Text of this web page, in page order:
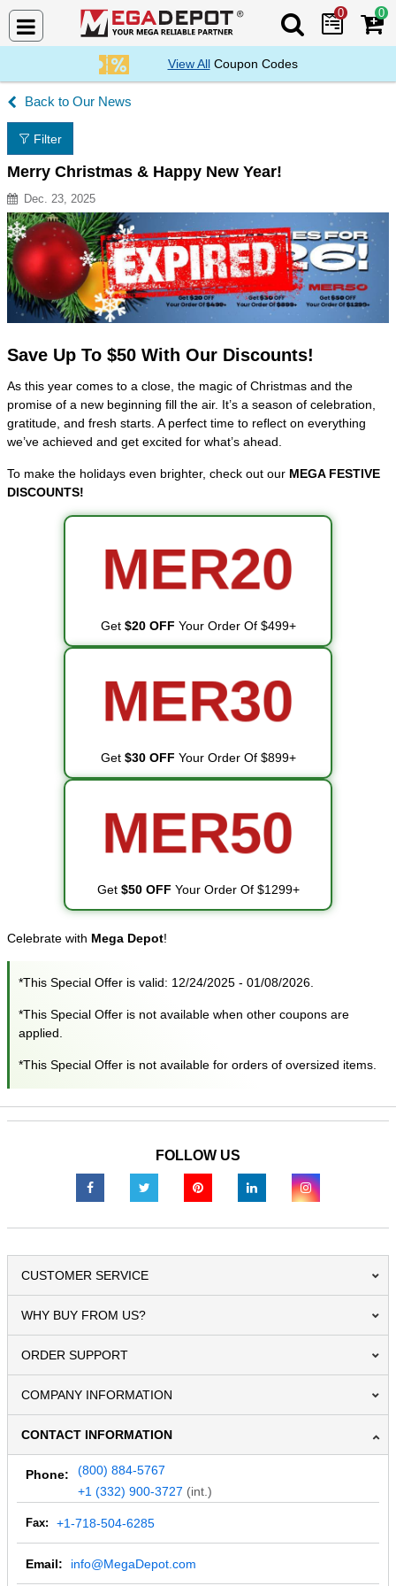
Search Mega
0 0
View AllCoupon Codes
Our News
Filter
Merry Christmas & Happy New Year!
Dec. 23, 2025
Resource Description
Save Up To $50 With Our Discounts!
As this year comes to a close, the magic of Christmas and the
promise of a new beginning fill the air. It’s a season of celebration,
gratitude, and fresh starts. A perfect time to reflect on everything
we’ve achieved and get excited for what’s ahead.
To make the holidays even brighter, check out our MEGA FESTIVE
DISCOUNTS!
MER20
Get $20 OFF Your Order Of $499+
MER30
Get $30 OFF Your Order Of $899+
MER50
Get $50 OFF Your Order Of $1299+
Celebrate with Mega Depot!
*This Special Offer is valid: 12/24/2025 - 01/08/2026.
*This Special Offer is not available when other coupons are
applied.
*This Special Offer is not available for orders of oversized items.
FOLLOW US
CUSTOMER SERVICE
WHY BUY FROM US?
ORDER SUPPORT
COMPANY INFORMATION
CONTACT INFORMATION
Phone:
(800) 884-5767
+1 (332) 900-3727 (int.)
Fax: +1-718-504-6285
Email: info@MegaDepot.com